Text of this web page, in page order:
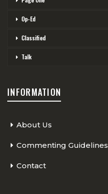
Op-Ed
Classified
Talk
INFORMATION
About Us
Commenting Guidelines
Contact